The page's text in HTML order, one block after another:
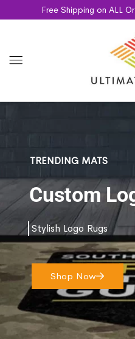
Free Shipping on ALL
TRENDING MATS
Custom
Stylish Logo Rugs
Shop Now